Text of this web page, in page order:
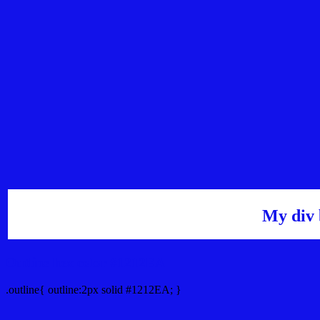
My div
.outline{ outline:2px solid #1212EA; }